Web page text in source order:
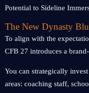
The New Dynasty
To align with the
CFB 27 introduces a
You can strategically
areas: coaching staff,